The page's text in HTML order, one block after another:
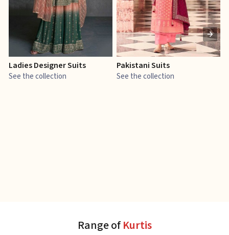
Ladies Designer Suits
See the collection
Pakistani Suits
See the collection
Range ofKurtis